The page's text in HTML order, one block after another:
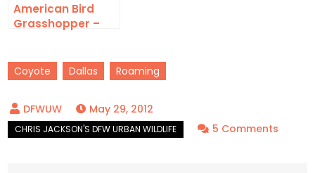
American Bird
Grasshopper –
Coyote Dallas Roaming
May 29, 2012
5 Comments